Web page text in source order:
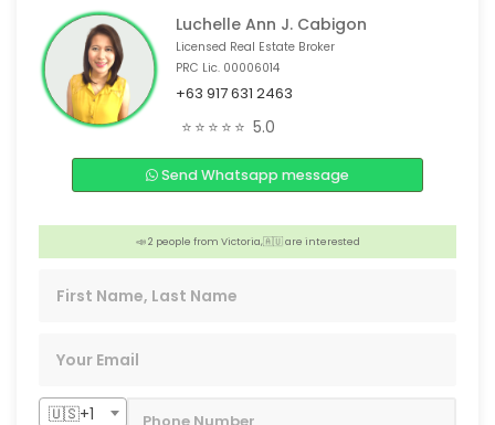
Luchelle Ann J. Cabigon
Licensed Real Estate Broker
PRC Lic. 00006014
+63 917 631 2463
⭐⭐⭐⭐⭐ 5.0
Send Whatsapp message
🏠 3 people from San Diego, 🇺🇸 are interested
🏠 Someone from Lapu-lapu, 🇵🇭 is interested
📣 2 people from Victoria,🇦🇺 are interested
🇺🇸+1